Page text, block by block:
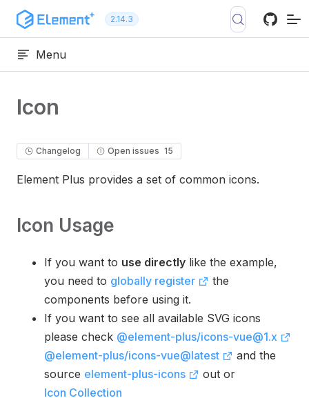
Skip to content 2.14.3
Menu
Icon
Changelog Open issues 15
Element Plus provides a set of common icons.
Icon Usage
If you want to use directly like the example,
you need to globally register
the
components before using it.
If you want to see all available SVG icons
please check @element-plus/icons-vue@1.x
@element-plus/icons-vue@latest
and the
source element-plus-icons
out or
Icon Collection